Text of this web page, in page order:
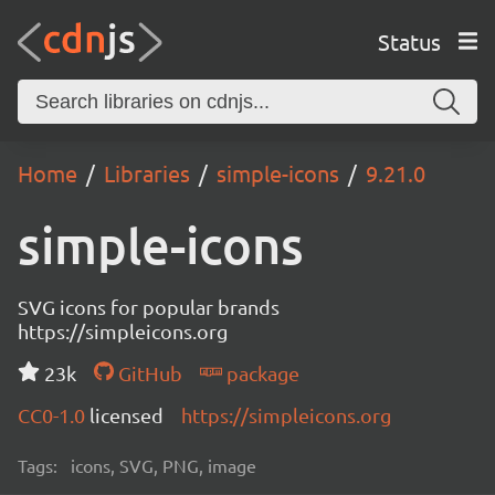
Status
Home Libraries simple-icons 9.21.0
simple-icons
SVG icons for popular brands
https://simpleicons.org
23k
GitHub
package
CC0-1.0 licensed https://simpleicons.org
Tags: icons, SVG, PNG, image